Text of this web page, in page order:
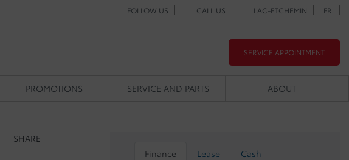
FOLLOW US CALL US LAC-ETCHEMIN FR
SERVICE APPOINTMENT
PROMOTIONS SERVICE AND PARTS ABOUT
SHARE
Finance Lease Cash